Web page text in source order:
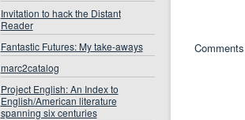
Invitation to hack the Distant
Reader
Fantastic Futures: My take-aways
marc2catalog
Project English: An Index to
English/American literature
spanning six centuries